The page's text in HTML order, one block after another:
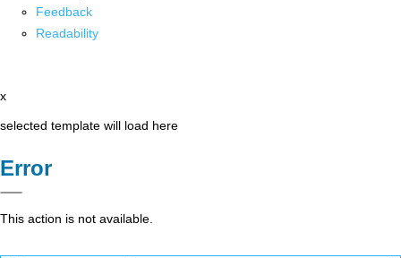
Feedback
Readability
x
selected template will load here
Error
This action is not available.